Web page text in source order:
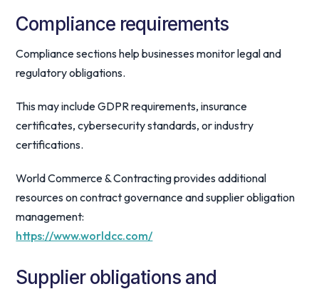
Compliance requirements
Compliance sections help businesses monitor legal and
regulatory obligations.
This may include GDPR requirements, insurance
certificates, cybersecurity standards, or industry
certifications.
World Commerce & Contracting provides additional
resources on contract governance and supplier obligation
management:
https://www.worldcc.com/
Supplier obligations and